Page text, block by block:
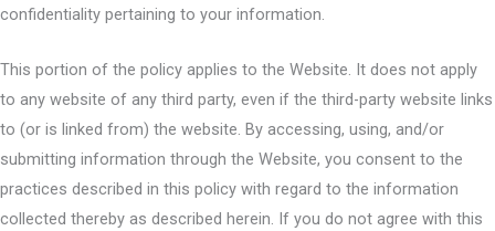
confidentiality pertaining to your information.
This portion of the policy applies to the Website. It does not apply
to any website of any third party, even if the third-party website links
to (or is linked from) the website. By accessing, using, and/or
submitting information through the Website, you consent to the
practices described in this policy with regard to the information
collected thereby as described herein. If you do not agree with this